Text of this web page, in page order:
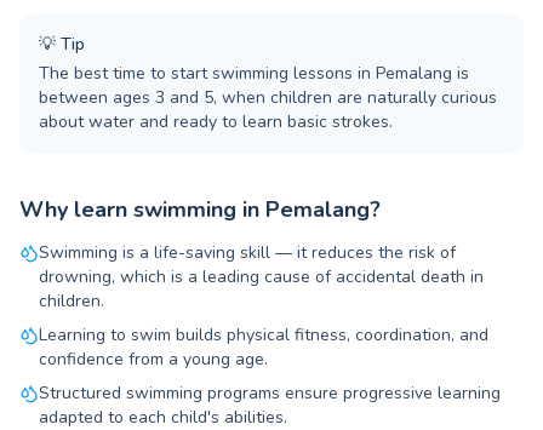
💡 Tip
The best time to start swimming lessons in Pemalang is
between ages 3 and 5, when children are naturally curious
about water and ready to learn basic strokes.
Why learn swimming in Pemalang?
Swimming is a life-saving skill — it reduces the risk of
drowning, which is a leading cause of accidental death in
children.
Learning to swim builds physical fitness, coordination, and
confidence from a young age.
Structured swimming programs ensure progressive learning
adapted to each child's abilities.